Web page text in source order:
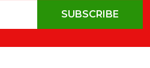
SUBSCRIBE